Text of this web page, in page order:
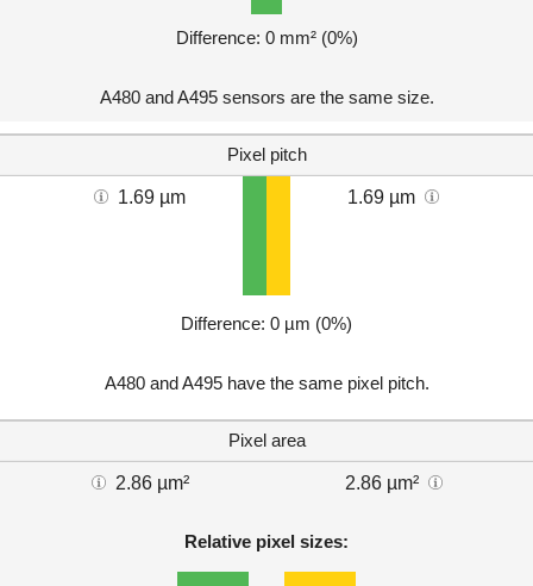
Difference: 0 mm² (0%)
A480 and A495 sensors are the same size.
Pixel pitch
1.69 µm 1.69 µm
Difference: 0 µm (0%)
A480 and A495 have the same pixel pitch.
Pixel area
2.86 µm² 2.86 µm²
Relative pixel sizes: